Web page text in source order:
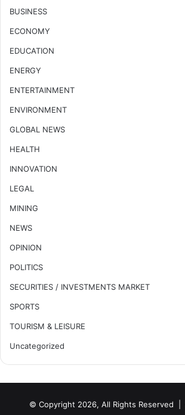
BUSINESS
ECONOMY
EDUCATION
ENERGY
ENTERTAINMENT
ENVIRONMENT
GLOBAL NEWS
HEALTH
INNOVATION
LEGAL
MINING
NEWS
OPINION
POLITICS
SECURITIES / INVESTMENTS MARKET
SPORTS
TOURISM & LEISURE
Uncategorized
© Copyright 2026, All Rights Reserved |